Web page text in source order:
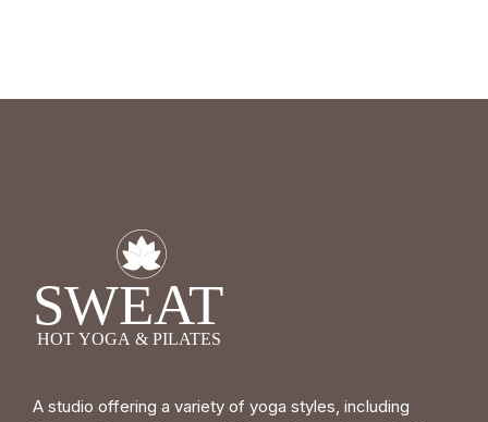
A studio offering a variety of yoga styles, including